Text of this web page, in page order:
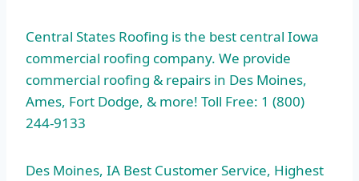
Central States Roofing is the best central Iowa
commercial roofing company. We provide
commercial roofing & repairs in Des Moines,
Ames, Fort Dodge, & more! Toll Free: 1 (800)
244-9133
Des Moines, IA Best Customer Service, Highest